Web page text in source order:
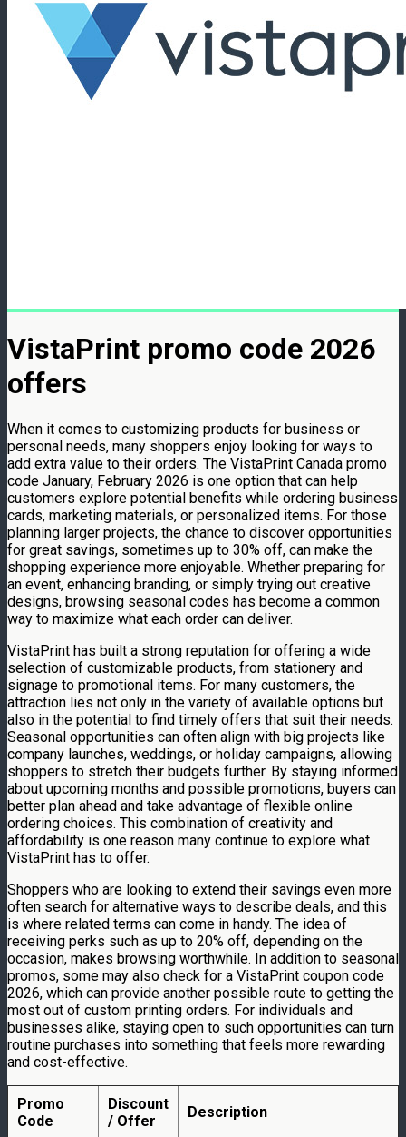
VistaPrint promo code 2026
offers
When it comes to customizing products for business or
personal needs, many shoppers enjoy looking for ways to
add extra value to their orders. The VistaPrint Canada promo
code January, February 2026 is one option that can help
customers explore potential benefits while ordering business
cards, marketing materials, or personalized items. For those
planning larger projects, the chance to discover opportunities
for great savings, sometimes up to 30% off, can make the
shopping experience more enjoyable. Whether preparing for
an event, enhancing branding, or simply trying out creative
designs, browsing seasonal codes has become a common
way to maximize what each order can deliver.
VistaPrint has built a strong reputation for offering a wide
selection of customizable products, from stationery and
signage to promotional items. For many customers, the
attraction lies not only in the variety of available options but
also in the potential to find timely offers that suit their needs.
Seasonal opportunities can often align with big projects like
company launches, weddings, or holiday campaigns, allowing
shoppers to stretch their budgets further. By staying informed
about upcoming months and possible promotions, buyers can
better plan ahead and take advantage of flexible online
ordering choices. This combination of creativity and
affordability is one reason many continue to explore what
VistaPrint has to offer.
Shoppers who are looking to extend their savings even more
often search for alternative ways to describe deals, and this
is where related terms can come in handy. The idea of
receiving perks such as up to 20% off, depending on the
occasion, makes browsing worthwhile. In addition to seasonal
promos, some may also check for a VistaPrint coupon code
2026, which can provide another possible route to getting the
most out of custom printing orders. For individuals and
businesses alike, staying open to such opportunities can turn
routine purchases into something that feels more rewarding
and cost-effective.
Promo
Code
Discount
/ Offer
Description